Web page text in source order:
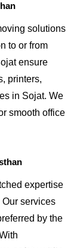
solutions
to or from
ensure
printers,
in Sojat. We
smooth office
expertise
services
by the